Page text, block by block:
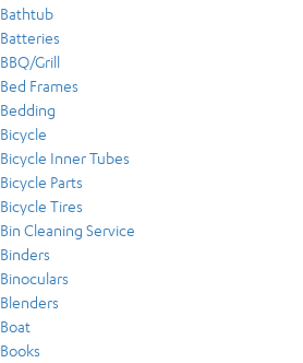
Bathtub
Batteries
BBQ/Grill
Bed Frames
Bedding
Bicycle
Bicycle Inner Tubes
Bicycle Parts
Bicycle Tires
Bin Cleaning Service
Binders
Binoculars
Blenders
Boat
Books